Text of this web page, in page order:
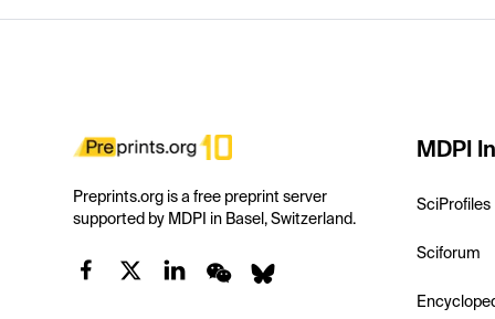
Preprints.org is a free preprint server
supported by MDPI in Basel, Switzerland.
MDPI
SciProfiles
Sciforum